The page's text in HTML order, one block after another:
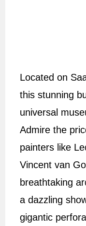
Located on
this stunning
universal
Admire the
painters like
Vincent van
breathtaking
a dazzling
gigantic